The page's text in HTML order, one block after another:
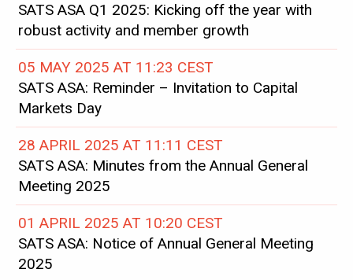
SATS ASA Q1 2025: Kicking off the year with
robust activity and member growth
05 MAY 2025 AT 11:23 CEST
SATS ASA: Reminder – Invitation to Capital
Markets Day
28 APRIL 2025 AT 11:11 CEST
SATS ASA: Minutes from the Annual General
Meeting 2025
01 APRIL 2025 AT 10:20 CEST
SATS ASA: Notice of Annual General Meeting
2025